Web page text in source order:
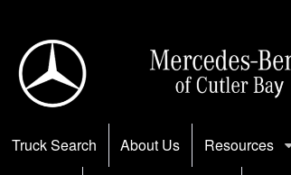
Truck Search About Us Resources